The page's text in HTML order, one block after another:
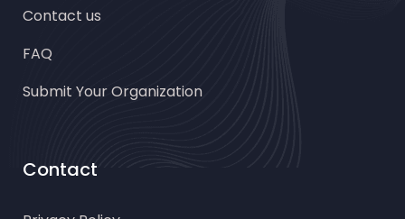
Contact us
FAQ
Submit Your Organization
Contact